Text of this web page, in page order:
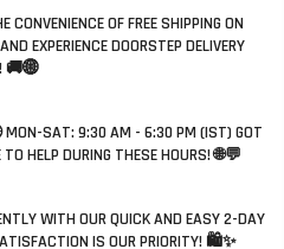
CONVENIENCE OF FREE SHIPPING ON
EXPERIENCE DOORSTEP DELIVERY
🚚🌐
MON-SAT: 9:30 AM - 6:30 PM (IST) GOT
HELP DURING THESE HOURS! 🌐💬
WITH OUR QUICK AND EASY 2-DAY
IS OUR PRIORITY! 🛍️✨